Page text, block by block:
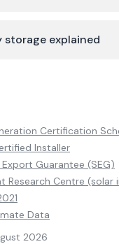
storage explained
Certification
Installer
Guarantee (SEG)
Research Centre
Data
2026